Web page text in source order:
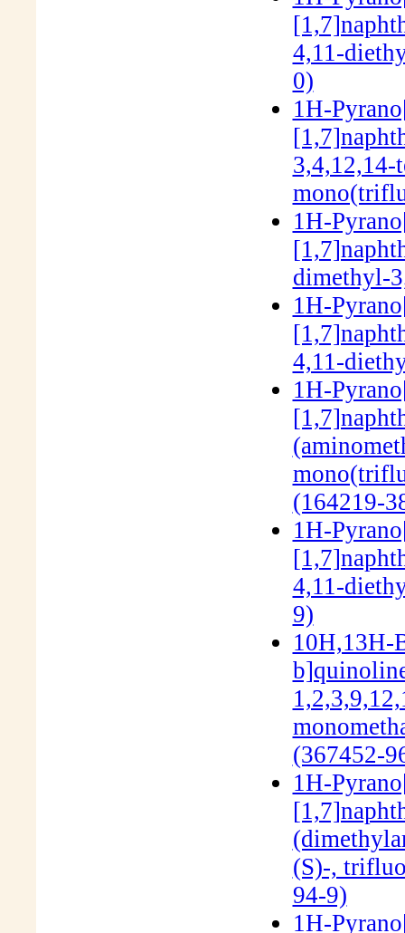
4,11-
0)
1H-
1H-
dimethyl-
1H-
4,11-
1H-
(164219-
1H-
4,11-
9)
10H,13H-
(367452-
1H-
(S)-,
94-9)
1H-